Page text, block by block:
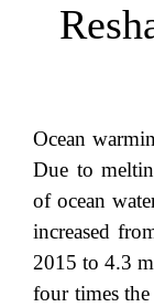
Ocean
Due to
of ocean
increased
2015 to 4.3
four times